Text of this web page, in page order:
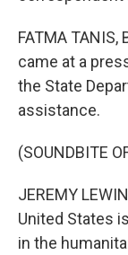
FATMA
came at a
the State
assistance.
(SOUNDBITE
JEREMY
United States
in the